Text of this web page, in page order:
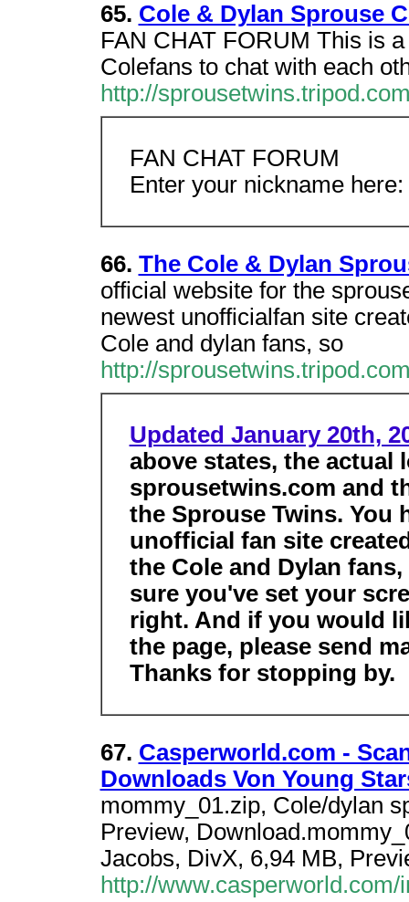
65. Cole & Dylan Sprouse
FAN CHAT FORUM This is
Colefans to chat with each
http://
FAN CHAT FORUM
Enter your nickname here:
66. The Cole & Dylan
official website for the
newest unofficialfan site
Cole and dylan fans, so
http://
Updated January 20th,
above states, the
sprousetwins.com and
the Sprouse Twins. You
unofficial fan site
the Cole and Dylan
sure you've set your
right. And if you would
the page, please send
Thanks for stopping by.
67. Casperworld.com -
Downloads Von Young
mommy_01.zip, Cole/dylan
Preview,
Jacobs, DivX, 6,94 MB,
http://